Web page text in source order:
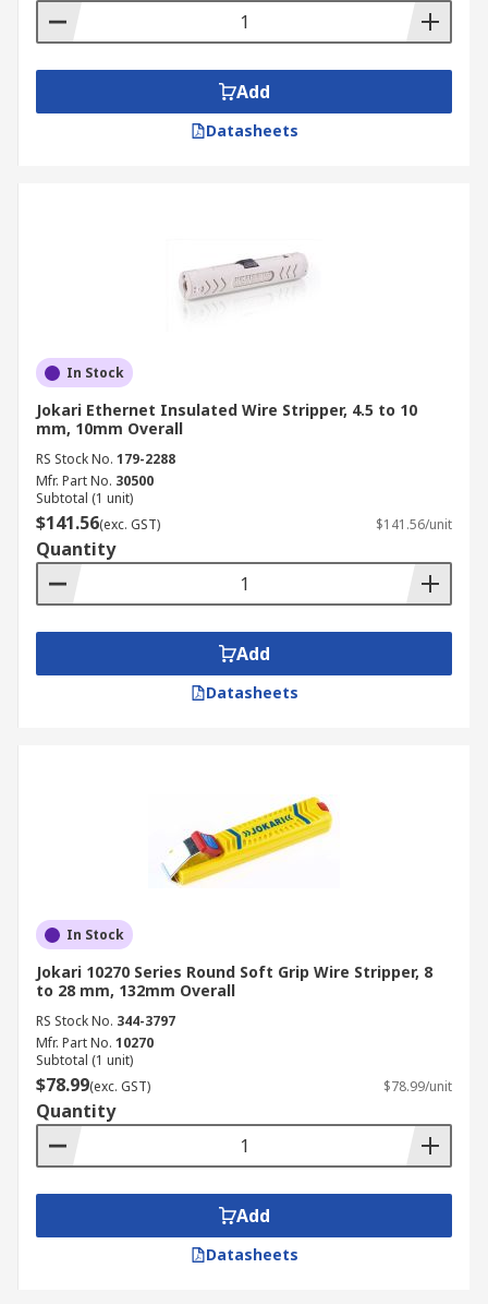
Add
Datasheets
In Stock
Jokari Ethernet Insulated Wire Stripper, 4.5 to 10
mm, 10mm Overall
RS Stock No. 179-2288
Mfr. Part No. 30500
Subtotal (1 unit)
$141.56(exc. GST) $141.56/unit
Quantity
Add
Datasheets
In Stock
Jokari 10270 Series Round Soft Grip Wire Stripper, 8
to 28 mm, 132mm Overall
RS Stock No. 344-3797
Mfr. Part No. 10270
Subtotal (1 unit)
$78.99(exc. GST) $78.99/unit
Quantity
Add
Datasheets